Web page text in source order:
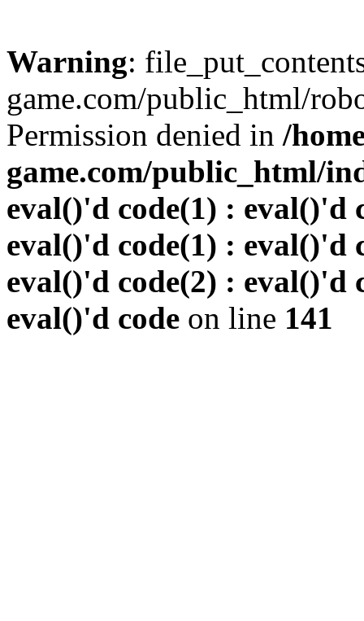
Warning:
game.com/public_html/
Permission denied in /
game.com/public_html/
eval()'d code(1) : eval()'d
eval()'d code(1) : eval()'d
eval()'d code(2) : eval()'d
eval()'d code on line 141